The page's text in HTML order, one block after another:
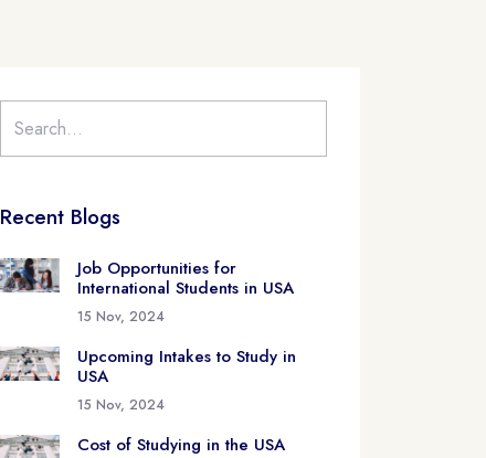
Recent Blogs
Job Opportunities for
International Students in USA
15 Nov, 2024
Upcoming Intakes to Study in
USA
15 Nov, 2024
Cost of Studying in the USA